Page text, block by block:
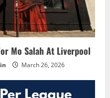
Mo Salah At Liverpool
March 26, 2026